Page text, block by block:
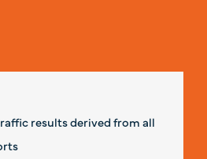
results derived from all